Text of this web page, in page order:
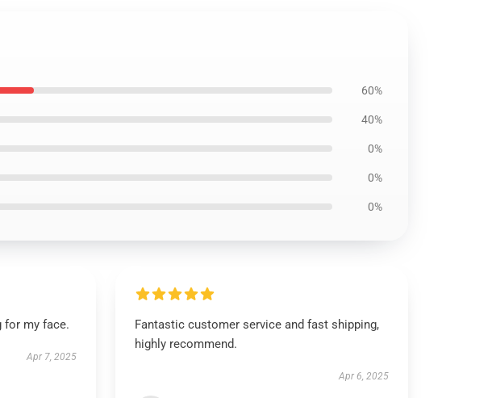
60%
40%
0%
0%
0%
for my face.
Apr 7, 2025
Fantastic customer service and fast shipping,
highly recommend.
Apr 6, 2025